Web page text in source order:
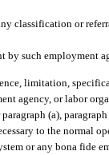
classification or
by such employment
limitation,
agency, or labor
(a),
to the normal
or any bona fide